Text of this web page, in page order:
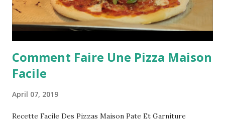
Comment Faire Une Pizza Maison
Facile
April 07, 2019
Recette Facile Des Pizzas Maison Pate Et Garniture